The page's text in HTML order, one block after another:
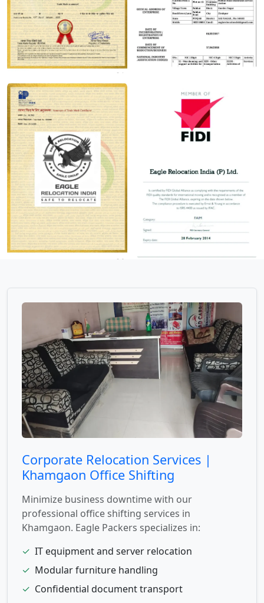
Corporate Relocation Services |
Khamgaon Office Shifting
Minimize business downtime with our
professional office shifting services in
Khamgaon. Eagle Packers specializes in:
✓ IT equipment and server relocation
✓ Modular furniture handling
✓ Confidential document transport